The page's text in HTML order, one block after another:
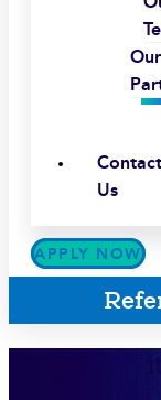
Our
Contact
Us
APPLY NOW